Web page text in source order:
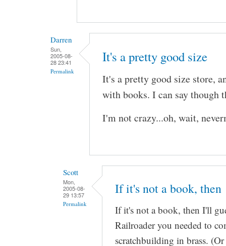
Darren
Sun,
2005-08-
28 23:41
Permalink
It's a pretty good size
It's a pretty good size store,
with books. I can say though
I'm not crazy...oh, wait,
Scott
Mon,
2005-08-
29 13:57
Permalink
If it's not a book, then
If it's not a book, then I'll
Railroader you needed to
scratchbuilding in brass.